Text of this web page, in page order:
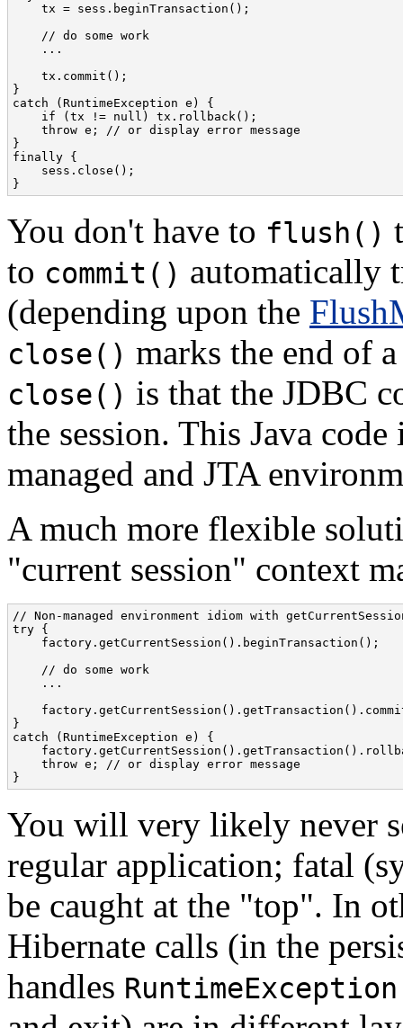
    tx = sess.beginTransaction();
    // do some work
    ...
    tx.commit();
}
catch (RuntimeException e) {
    if (tx != null) tx.rollback();
    throw e; // or display error message
}
finally {
    sess.close();
}
You don't have to flush()
to commit() automatically
(depending upon the
close() marks the end of
close() is that the JDBC
the session. This Java
managed and JTA
A much more flexible
"current session" context
// Non-managed environment idiom with
try {
    factory.getCurrentSession().beginTransaction();
    // do some work
    ...
}
catch (RuntimeException e) {
    throw e; // or display error message
}
You will very likely never
regular application; fatal
be caught at the "top". In
Hibernate calls (in the
handles RuntimeException